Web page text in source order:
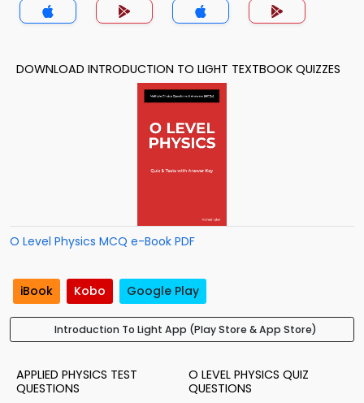
DOWNLOAD INTRODUCTION TO LIGHT TEXTBOOK QUIZZES
O Level Physics MCQ e-Book PDF
iBook Kobo Google Play
Introduction To Light App (Play Store & App Store)
APPLIED PHYSICS TEST
QUESTIONS
O LEVEL PHYSICS QUIZ
QUESTIONS